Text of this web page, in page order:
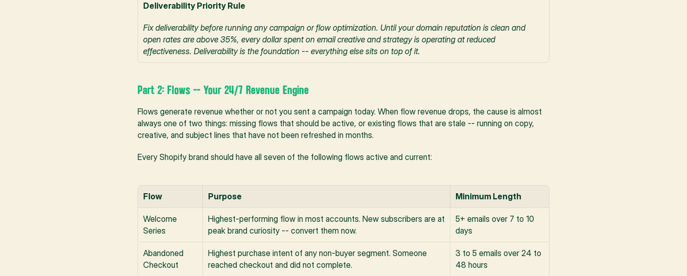
Deliverability Priority Rule
Fix deliverability before running any campaign or flow optimization. Until your domain reputation is clean and
open rates are above 35%, every dollar spent on email creative and strategy is operating at reduced
effectiveness. Deliverability is the foundation -- everything else sits on top of it.
Part 2: Flows -- Your 24/7 Revenue Engine
Flows generate revenue whether or not you sent a campaign today. When flow revenue drops, the cause is almost
always one of two things: missing flows that should be active, or existing flows that are stale -- running on copy,
creative, and subject lines that have not been refreshed in months.
Every Shopify brand should have all seven of the following flows active and current:
Flow Purpose Minimum Length
Welcome
Series
Highest-performing flow in most accounts. New subscribers are at
peak brand curiosity -- convert them now.
5+ emails over 7 to 10
days
Abandoned
Checkout
Highest purchase intent of any non-buyer segment. Someone
reached checkout and did not complete.
3 to 5 emails over 24 to
48 hours